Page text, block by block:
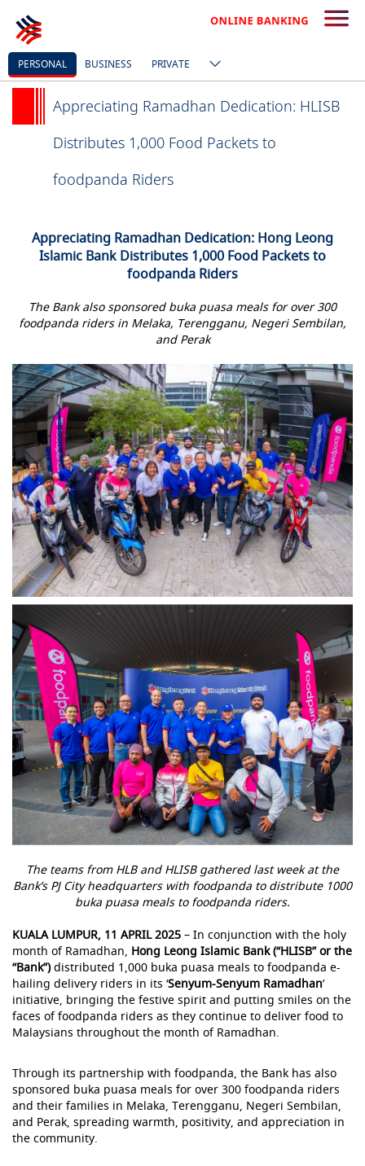
PERSONAL BUSINESS PRIVATE
Appreciating Ramadhan Dedication: HLISB
Distributes 1,000 Food Packets to
foodpanda Riders
Appreciating Ramadhan Dedication: Hong Leong
Islamic Bank Distributes 1,000 Food Packets to
foodpanda Riders
The Bank also sponsored buka puasa meals for over 300
foodpanda riders in Melaka, Terengganu, Negeri Sembilan,
and Perak
The teams from HLB and HLISB gathered last week at the
Bank’s PJ City headquarters with foodpanda to distribute 1000
buka puasa meals to foodpanda riders.
KUALA LUMPUR, 11 APRIL 2025 – In conjunction with the holy
month of Ramadhan, Hong Leong Islamic Bank (“HLISB” or the
“Bank”)distributed 1,000 buka puasa meals to foodpanda e-
hailing delivery riders in its ‘Senyum-Senyum Ramadhan’
initiative, bringing the festive spirit and putting smiles on the
faces of foodpanda riders as they continue to deliver food to
Malaysians throughout the month of Ramadhan.
Through its partnership with foodpanda, the Bank has also
sponsored buka puasa meals for over 300 foodpanda riders
and their families in Melaka, Terengganu, Negeri Sembilan,
and Perak, spreading warmth, positivity, and appreciation in
the community.